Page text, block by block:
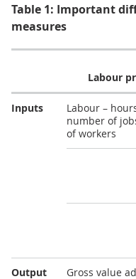
Table 1: Important
measures
Labour
Inputs
Labour –
number of
of workers
Output Gross value